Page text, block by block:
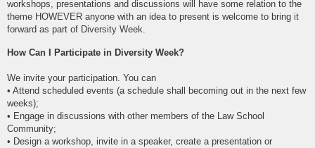
workshops, presentations and discussions will have some relation to the
theme HOWEVER anyone with an idea to present is welcome to bring it
forward as part of Diversity Week.
How Can I Participate in Diversity Week?
We invite your participation. You can
• Attend scheduled events (a schedule shall becoming out in the next few
weeks);
• Engage in discussions with other members of the Law School
Community;
• Design a workshop, invite in a speaker, create a presentation or